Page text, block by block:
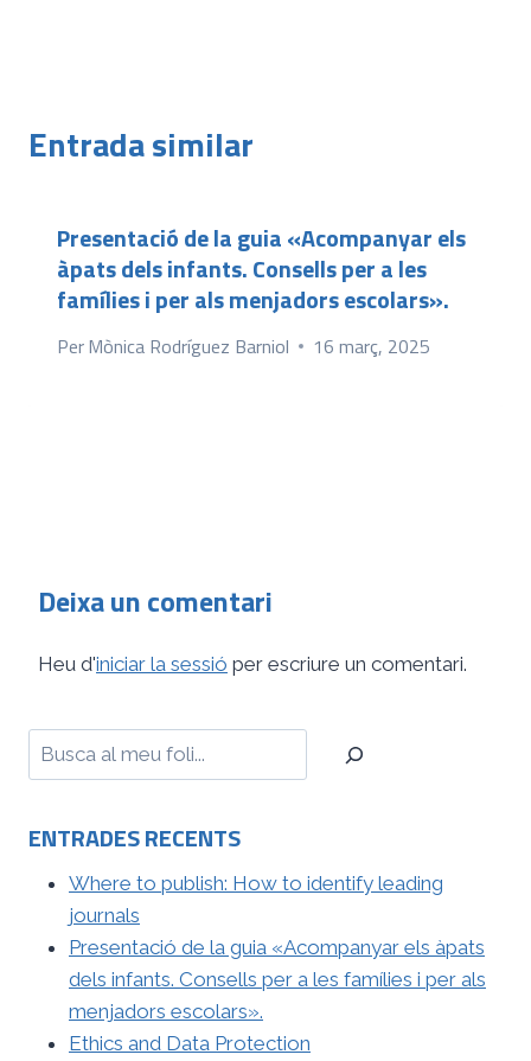
Entrada similar
Presentació de la guia «Acompanyar els
àpats dels infants. Consells per a les
famílies i per als menjadors escolars».
PerMònica Rodríguez Barniol 16 març, 2025
Deixa un comentari
Heu d'iniciar la sessió per escriure un comentari.
Cerca
ENTRADES RECENTS
Where to publish: How to identify leading
journals
Presentació de la guia «Acompanyar els àpats
dels infants. Consells per a les famílies i per als
menjadors escolars».
Ethics and Data Protection